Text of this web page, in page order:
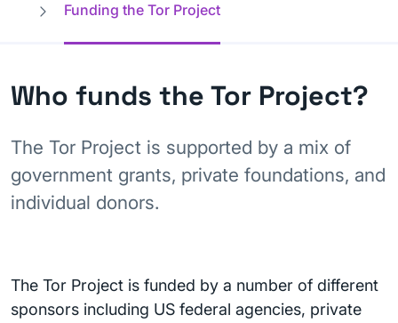
Funding the Tor Project
Who funds the Tor Project?
The Tor Project is supported by a mix of
government grants, private foundations, and
individual donors.
The Tor Project is funded by a number of different
sponsors including US federal agencies, private